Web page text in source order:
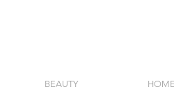
BEAUTY HOME